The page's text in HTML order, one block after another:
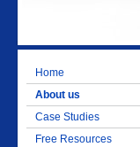
Home
About us
Case Studies
Free Resources